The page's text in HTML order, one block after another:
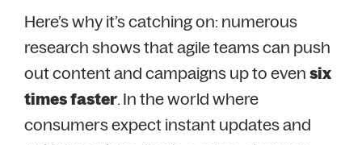
Here’s why it’s catching on: numerous
research shows that agile teams can push
out content and campaigns up to even six
times faster. In the world where
consumers expect instant updates and